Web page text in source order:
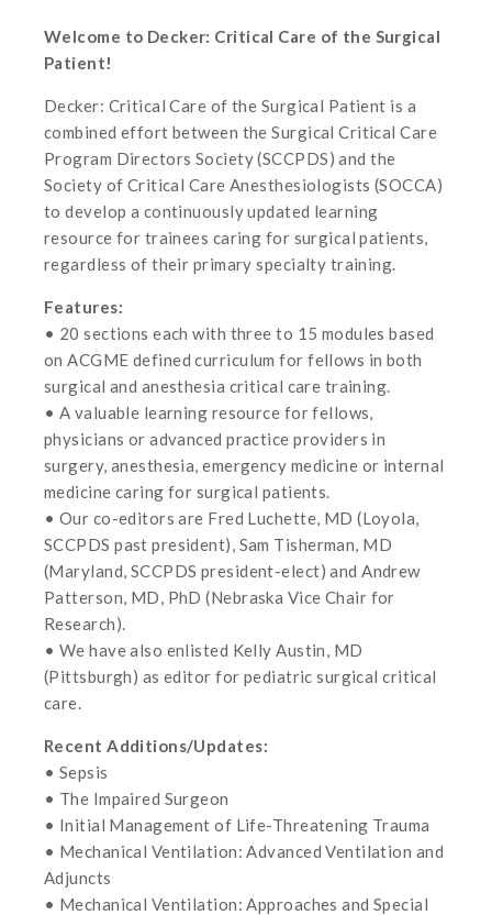
Welcome to Decker: Critical Care of the Surgical
Patient!
Decker: Critical Care of the Surgical Patient is a
combined effort between the Surgical Critical Care
Program Directors Society (SCCPDS) and the
Society of Critical Care Anesthesiologists (SOCCA)
to develop a continuously updated learning
resource for trainees caring for surgical patients,
regardless of their primary specialty training.
Features:
• 20 sections each with three to 15 modules based
on ACGME defined curriculum for fellows in both
surgical and anesthesia critical care training.
• A valuable learning resource for fellows,
physicians or advanced practice providers in
surgery, anesthesia, emergency medicine or internal
medicine caring for surgical patients.
• Our co-editors are Fred Luchette, MD (Loyola,
SCCPDS past president), Sam Tisherman, MD
(Maryland, SCCPDS president-elect) and Andrew
Patterson, MD, PhD (Nebraska Vice Chair for
Research).
• We have also enlisted Kelly Austin, MD
(Pittsburgh) as editor for pediatric surgical critical
care.
Recent Additions/Updates:
• Sepsis
• The Impaired Surgeon
• Initial Management of Life-Threatening Trauma
• Mechanical Ventilation: Advanced Ventilation and
Adjuncts
• Mechanical Ventilation: Approaches and Special